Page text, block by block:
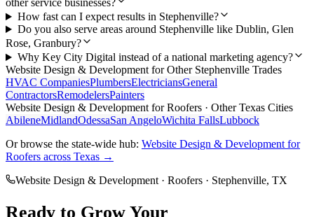
other service businesses?
How fast can I expect results in Stephenville?
Do you also serve areas around Stephenville like Dublin, Glen
Rose, Granbury?
Why Key City Digital instead of a national marketing agency?
Website Design & Development for Other Stephenville Trades
HVAC CompaniesPlumbersElectriciansGeneral
ContractorsRemodelersPainters
Website Design & Development forRoofers · Other Texas Cities
AbileneMidlandOdessaSan AngeloWichita FallsLubbock
Or browse the state-wide hub: Website Design & Development for
Roofers across Texas →
Website Design & Development · Roofers · Stephenville, TX
Ready to Grow Your